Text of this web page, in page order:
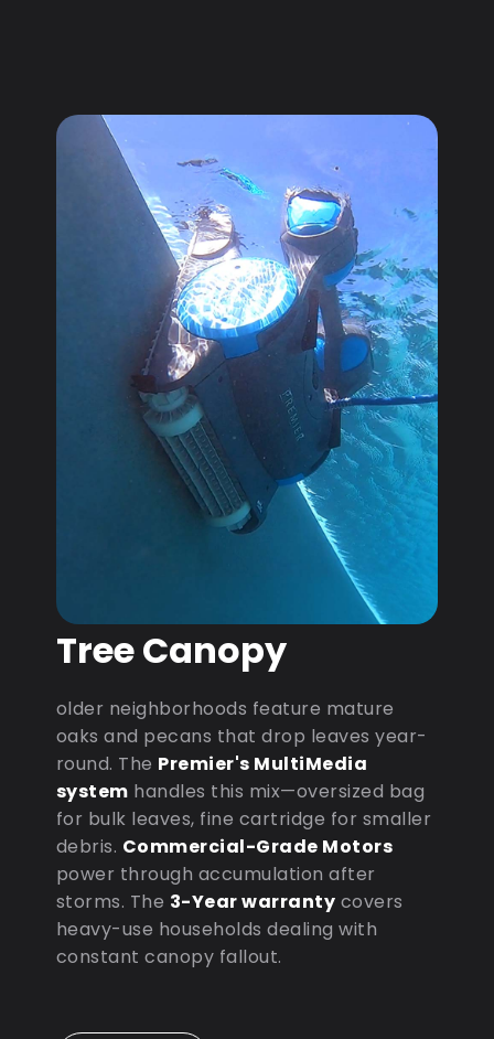
Tree Canopy
older neighborhoods feature mature
oaks and pecans that drop leaves year-
round. The Premier's MultiMedia
system handles this mix—oversized bag
for bulk leaves, fine cartridge for smaller
debris. Commercial-Grade Motors
power through accumulation after
storms. The 3-Year warranty covers
heavy-use households dealing with
constant canopy fallout.